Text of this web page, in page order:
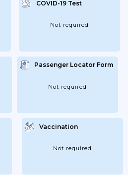
COVID-19 Test
Not required
Passenger Locator Form
Not required
Vaccination
Not required